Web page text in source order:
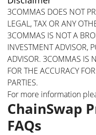
3COMMAS DOES NOT
LEGAL, TAX OR ANY
3COMMAS IS NOT A
INVESTMENT ADVISOR,
ADVISOR. 3COMMAS IS
FOR THE ACCURACY
PARTIES.
For more information
ChainSwap
FAQs